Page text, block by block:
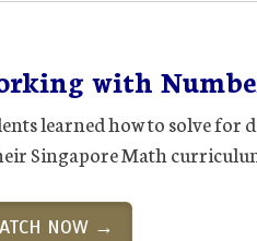
with
learned how to solve for
Singapore Math
NOW →